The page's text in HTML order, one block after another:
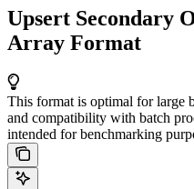
Upsert Secondary
Array Format
This format is optimal for large
and compatibility with batch
intended for benchmarking